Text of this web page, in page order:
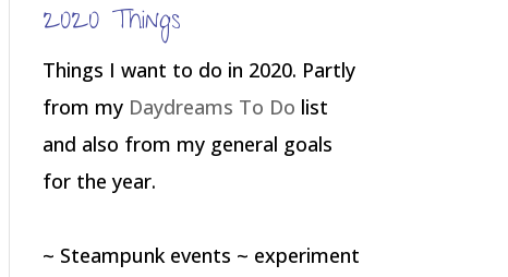
2020 Things
Things I want to do in 2020. Partly
from my Daydreams To Do list
and also from my general goals
for the year.
~ Steampunk events ~ experiment